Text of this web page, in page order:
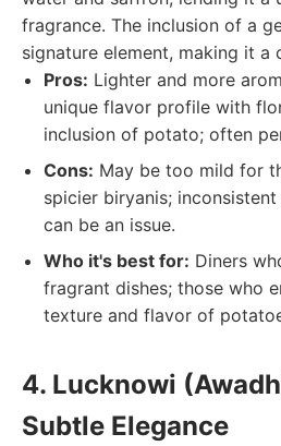
fragrance. The inclusion of a
signature element, making it a
Pros: Lighter and more
unique flavor profile with
inclusion of potato; often
Cons: May be too mild for
spicier biryanis;
can be an issue.
Who it's best for: Diners
fragrant dishes; those who
texture and flavor of
4. Lucknowi
Subtle Elegance